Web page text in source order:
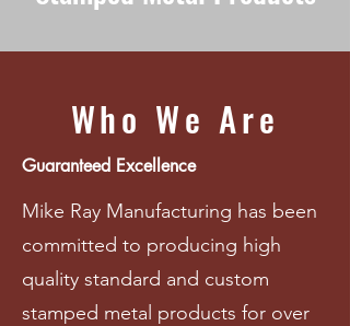
Who We Are
Guaranteed Excellence
Mike Ray Manufacturing has been
committed to producing high
quality standard and custom
stamped metal products for over